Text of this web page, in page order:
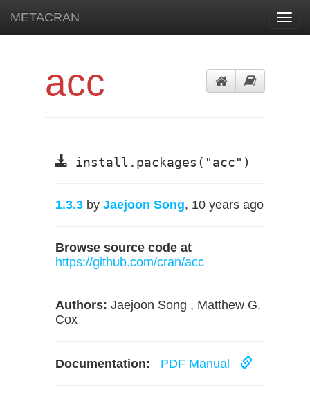
METACRAN
acc
install.packages("acc")
1.3.3 by Jaejoon Song, 10 years ago
Browse source code at
https://github.com/cran/acc
Authors: Jaejoon Song , Matthew G.
Cox
Documentation: PDF Manual